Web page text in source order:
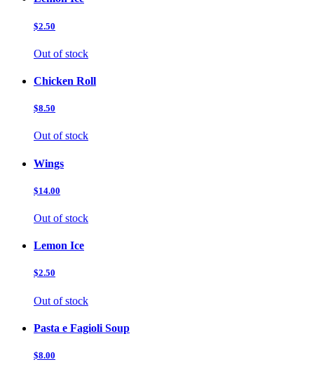
$2.50
Out of stock
Chicken Roll
$8.50
Out of stock
Wings
$14.00
Out of stock
Lemon Ice
$2.50
Out of stock
Pasta e Fagioli Soup
$8.00